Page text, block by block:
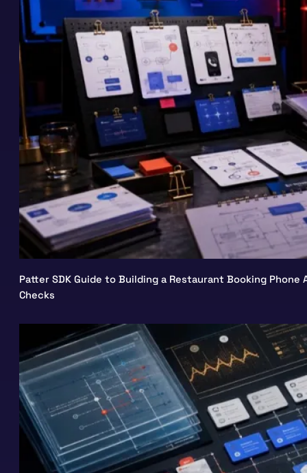
Patter SDK Guide to Building a Restaurant Booking
Checks